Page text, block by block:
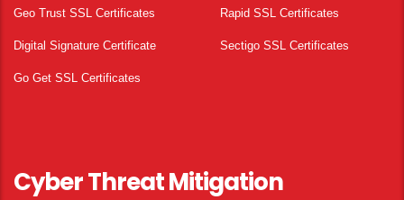
Geo Trust SSL Certificates Rapid SSL Certificates
Digital Signature Certificate Sectigo SSL Certificates
Go Get SSL Certificates
Cyber Threat Mitigation